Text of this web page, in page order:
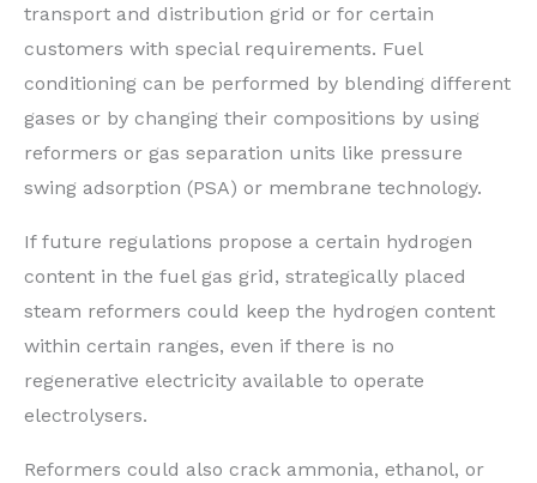
transport and distribution grid or for certain
customers with special requirements. Fuel
conditioning can be performed by blending different
gases or by changing their compositions by using
reformers or gas separation units like pressure
swing adsorption (PSA) or membrane technology.
If future regulations propose a certain hydrogen
content in the fuel gas grid, strategically placed
steam reformers could keep the hydrogen content
within certain ranges, even if there is no
regenerative electricity available to operate
electrolysers.
Reformers could also crack ammonia, ethanol, or